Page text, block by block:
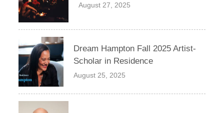
August 27, 2025
Dream Hampton Fall 2025 Artist-
Scholar in Residence
August 25, 2025